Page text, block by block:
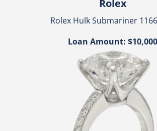
Rolex
Rolex Hulk Submariner
Loan Amount: $10,000